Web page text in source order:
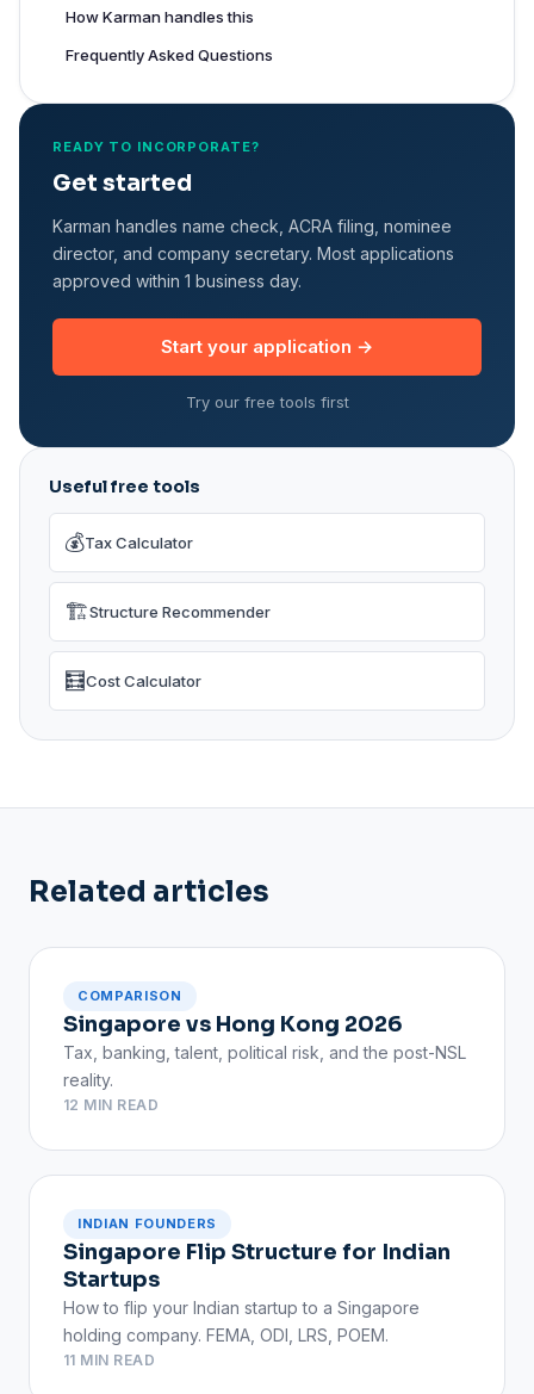
How Karman handles this
Frequently Asked Questions
READY TO INCORPORATE?
Get started
Karman handles name check, ACRA filing, nominee
director, and company secretary. Most applications
approved within 1 business day.
Start your application →
Try our free tools first
Useful free tools
💰Tax Calculator
🏗️Structure Recommender
🧮Cost Calculator
Related articles
COMPARISON
Singapore vs Hong Kong 2026
Tax, banking, talent, political risk, and the post-NSL
reality.
12 MIN READ
INDIAN FOUNDERS
Singapore Flip Structure for Indian
Startups
How to flip your Indian startup to a Singapore
holding company. FEMA, ODI, LRS, POEM.
11 MIN READ